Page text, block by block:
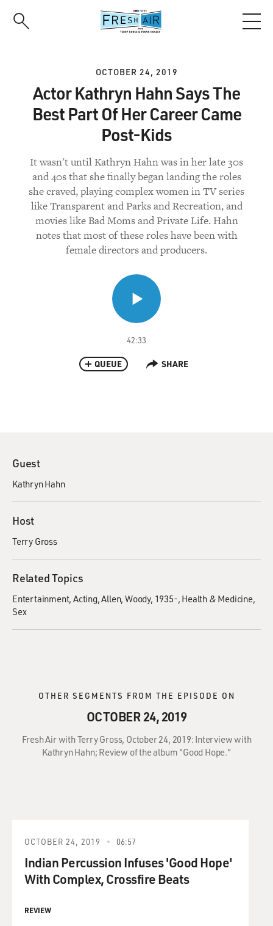
OCTOBER 24, 2019
Actor Kathryn Hahn Says The
Best Part Of Her Career Came
Post-Kids
It wasn't until Kathryn Hahn was in her late 30s
and 40s that she finally began landing the roles
she craved, playing complex women in TV series
like Transparent and Parks and Recreation, and
movies like Bad Moms and Private Life. Hahn
notes that most of these roles have been with
female directors and producers.
42:33
QUEUE SHARE
Guest
Kathryn Hahn
Host
Terry Gross
Related Topics
Entertainment Acting Allen, Woody, 1935- Health & Medicine
Sex
OTHER SEGMENTS FROM THE EPISODE ON
OCTOBER 24, 2019
Fresh Air with Terry Gross, October 24, 2019: Interview with
Kathryn Hahn; Review of the album "Good Hope."
OCTOBER 24, 2019 06:57
Indian Percussion Infuses 'Good Hope'
With Complex, Crossfire Beats
REVIEW